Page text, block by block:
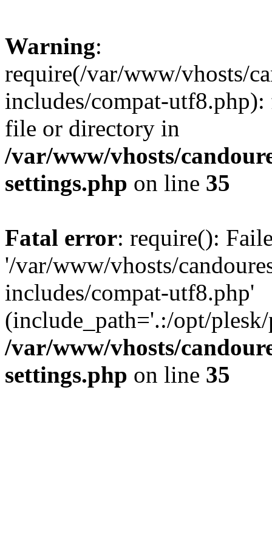
Warning:
require(/var/www/vhosts/
includes/compat-
file or directory in
/var/www/vhosts/
settings.php on line 35
Fatal error: require():
'/var/www/vhosts/
includes/compat-utf8.php'
(include_path='.:/opt/
/var/www/vhosts/
settings.php on line 35